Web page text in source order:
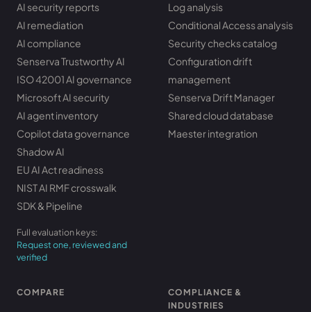
AI security reports
AI remediation
AI compliance
Senserva Trustworthy AI
ISO 42001 AI governance
Microsoft AI security
AI agent inventory
Copilot data governance
Shadow AI
EU AI Act readiness
NIST AI RMF crosswalk
SDK & Pipeline
Full evaluation keys:
Request one, reviewed and
verified
Log analysis
Conditional Access analysis
Security checks catalog
Configuration drift
management
Senserva Drift Manager
Shared cloud database
Maester integration
COMPARE
COMPLIANCE &
INDUSTRIES